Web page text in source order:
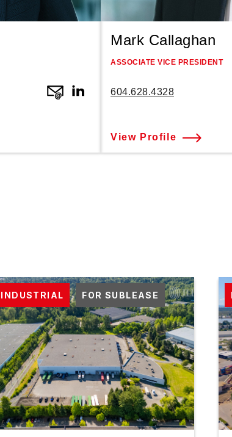
Mark Callaghan
ASSOCIATE VICE PRESIDENT
604.628.4328
View Profile
INDUSTRIAL FOR SUBLEASE